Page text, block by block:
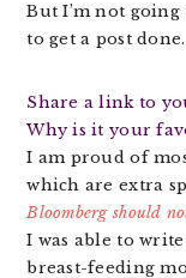
But I’m not
to get a post done.
Share a link to
Why is it your
I am proud of
which are extra
Bloomberg should
I was able to
breast-feeding